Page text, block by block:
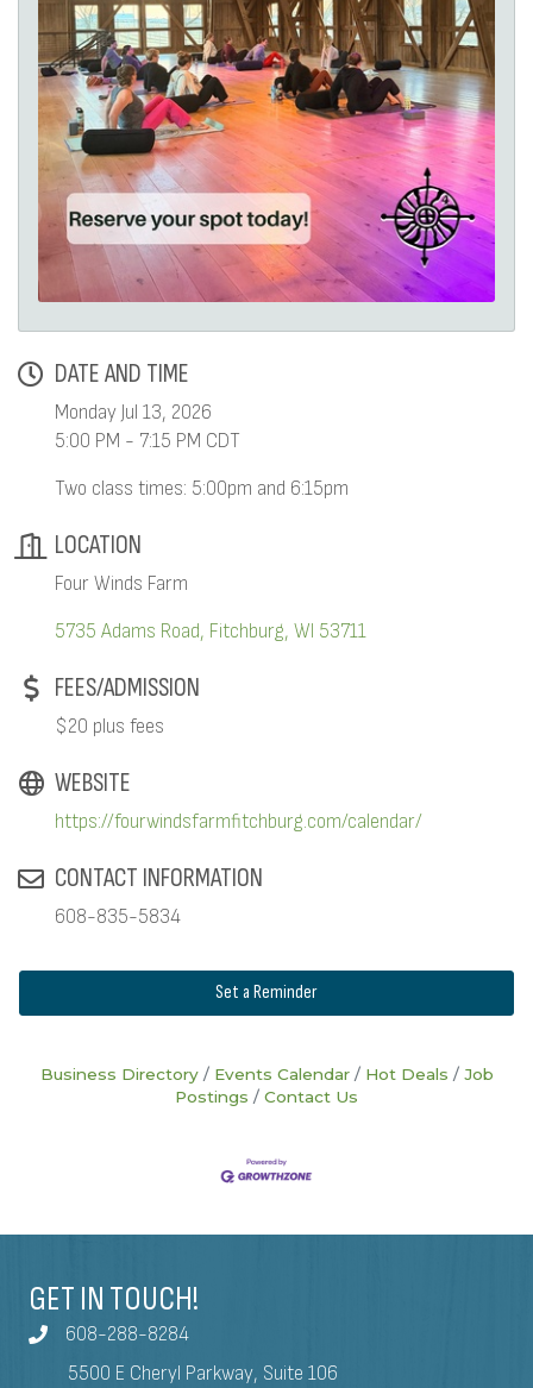
DATE AND TIME
Monday Jul 13, 2026
5:00 PM - 7:15 PM CDT
Two class times: 5:00pm and 6:15pm
LOCATION
Four Winds Farm
5735 Adams Road Fitchburg WI 53711
FEES/ADMISSION
$20 plus fees
WEBSITE
https://fourwindsfarmfitchburg.com/calendar/
CONTACT INFORMATION
608-835-5834
Set a Reminder
Business Directory Events Calendar Hot Deals
Job
Postings
Contact Us
GET IN TOUCH!
608-288-8284
5500 E Cheryl Parkway, Suite 106